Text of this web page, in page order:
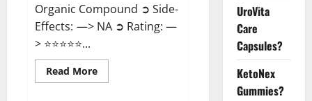
Organic Compound ➲ Side-
Effects: —> NA ➲ Rating: —
> ⭐⭐⭐⭐⭐...
Read MoreRead
more
UroVita
Care
Capsules?
KetoNex
Gummies?